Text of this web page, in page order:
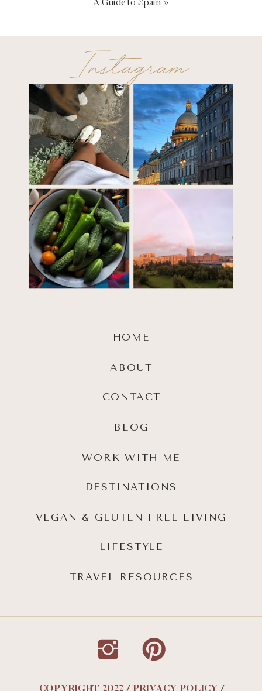
A Guide to Spain »
TRAVEL RESOURCES
LIFESTYLE
VEGAN & GLUTEN FREE LIVING
DESTINATIONS
WORK WITH ME
BLOG
CONTACT
ABOUT
HOME
Instagram